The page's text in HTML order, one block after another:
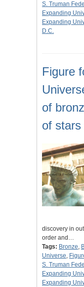
S. Truman
Expanding
Expanding
D.C.
Figure
of
of
discovery in
order and…
Tags: Bronze,
Universe,
S. Truman
Expanding
Expanding